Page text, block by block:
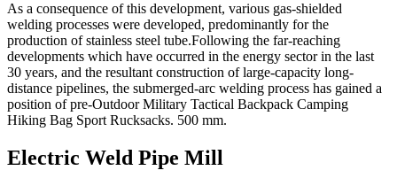
As a consequence of this development, various gas-shielded
welding processes were developed, predominantly for the
production of stainless steel tube.Following the far-reaching
developments which have occurred in the energy sector in the last
30 years, and the resultant construction of large-capacity long-
distance pipelines, the submerged-arc welding process has gained a
position of pre-Outdoor Military Tactical Backpack Camping
Hiking Bag Sport Rucksacks. 500 mm.
Electric Weld Pipe Mill